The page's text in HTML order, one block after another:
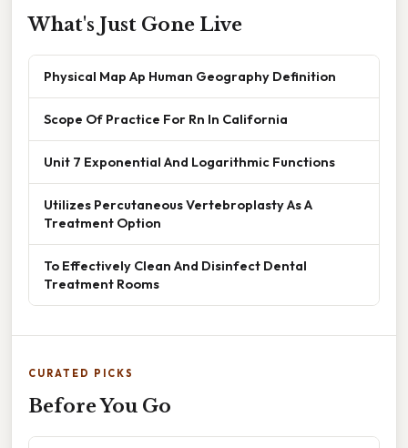
What's Just Gone Live
Physical Map Ap Human Geography Definition
Scope Of Practice For Rn In California
Unit 7 Exponential And Logarithmic Functions
Utilizes Percutaneous Vertebroplasty As A
Treatment Option
To Effectively Clean And Disinfect Dental
Treatment Rooms
CURATED PICKS
Before You Go